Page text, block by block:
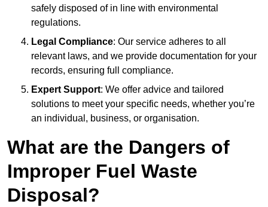
safely disposed of in line with environmental
regulations.
Legal Compliance: Our service adheres to all
relevant laws, and we provide documentation for your
records, ensuring full compliance.
Expert Support: We offer advice and tailored
solutions to meet your specific needs, whether you’re
an individual, business, or organisation.
What are the Dangers of
Improper Fuel Waste
Disposal?